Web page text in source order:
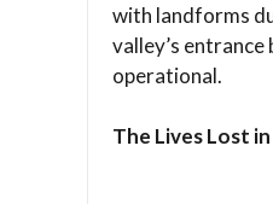
with landforms
valley’s
operational.
The Lives Lost